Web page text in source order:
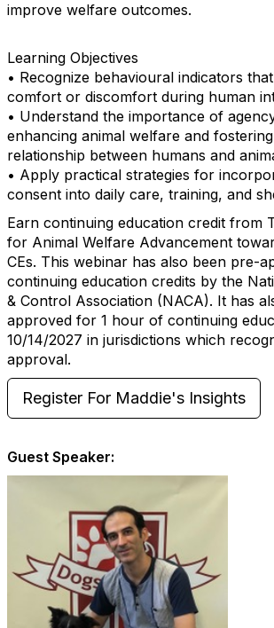
improve welfare outcomes.
Learning Objectives
• Recognize behavioural indicators
comfort or discomfort during human
• Understand the importance of
enhancing animal welfare and
relationship between humans and
• Apply practical strategies for
consent into daily care, training, and
Earn continuing education credit from
for Animal Welfare Advancement
CEs. This webinar has also been pre-
continuing education credits by the
& Control Association (NACA). It has
approved for 1 hour of continuing
10/14/2027 in jurisdictions which
approval.
Register For Maddie's Insights
Guest Speaker: